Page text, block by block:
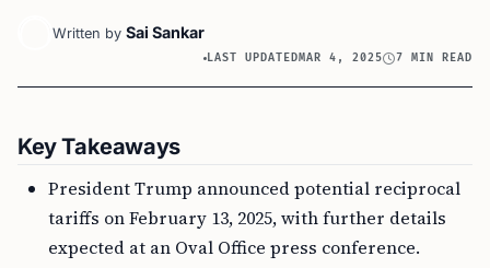
Written by Sai Sankar
LAST UPDATEDMAR 4, 2025 7 MIN READ
Key Takeaways
President Trump announced potential reciprocal
tariffs on February 13, 2025, with further details
expected at an Oval Office press conference.